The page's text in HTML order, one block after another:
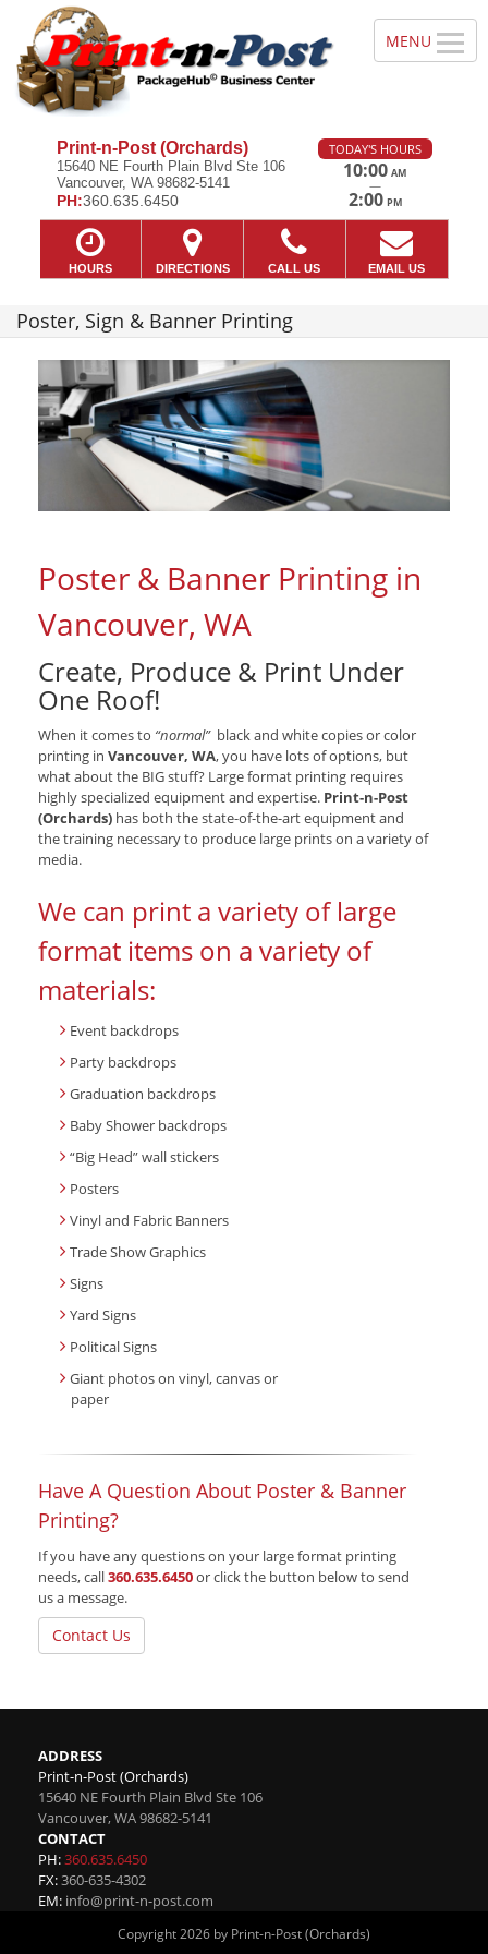
Print-n-Post (Orchards)
15640 NE Fourth Plain Blvd Ste 106
Vancouver, WA 98682-5141
PH:360.635.6450
TODAY'S HOURS
10:00 AM
—
2:00 PM
HOURS DIRECTIONS CALL US EMAIL US
Poster, Sign & Banner Printing
Poster & Banner Printing in
Vancouver, WA
Create, Produce & Print Under
One Roof!
When it comes to “normal”black and white copies or color
printing in Vancouver, WA, you have lots of options, but
what about the BIG stuff? Large format printing requires
highly specialized equipment and expertise. Print-n-Post
(Orchards) has both the state-of-the-art equipment and
the training necessary to produce large prints on a variety of
media.
We can print a variety of large
format items on a variety of
materials:
Event backdrops
Party backdrops
Graduation backdrops
Baby Shower backdrops
“Big Head” wall stickers
Posters
Vinyl and Fabric Banners
Trade Show Graphics
Signs
Yard Signs
Political Signs
Giant photos on vinyl, canvas or
paper
Have A Question About Poster & Banner
Printing?
If you have any questions on your large format printing
needs, call360.635.6450or click the button below to send
us a message.
Contact Us
ADDRESS
Print-n-Post (Orchards)
15640 NE Fourth Plain Blvd Ste 106
Vancouver,WA98682-5141
CONTACT
PH:360.635.6450
FX:360-635-4302
EM: info@print-n-post.com
Copyright 2026 by Print-n-Post (Orchards)